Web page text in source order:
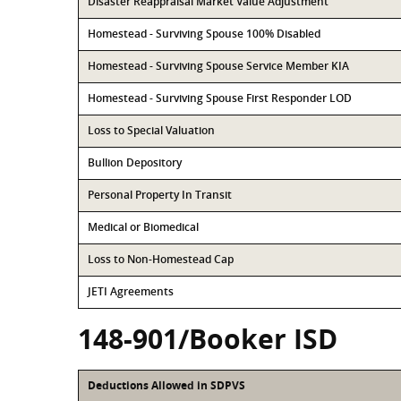
Homestead - Surviving Spouse 100% Disabled
Homestead - Surviving Spouse Service Member KIA
Homestead - Surviving Spouse First Responder LOD
Loss to Special Valuation
Bullion Depository
Personal Property In Transit
Medical or Biomedical
Loss to Non-Homestead Cap
JETI Agreements
148-901/Booker ISD
Deductions Allowed in SDPVS